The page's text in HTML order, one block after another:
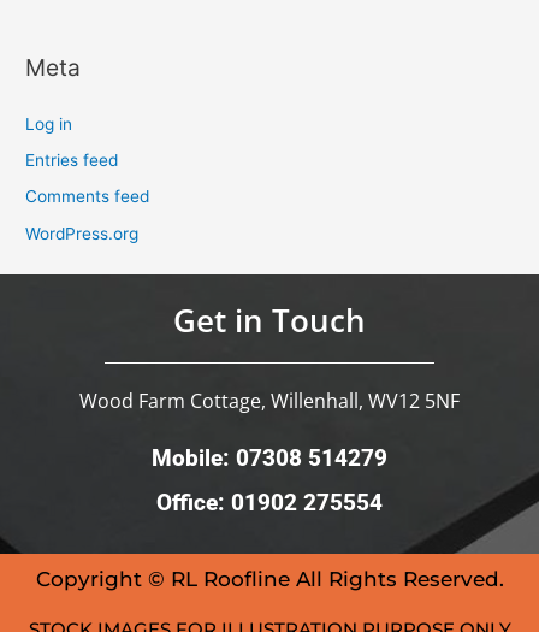
Meta
Log in
Entries feed
Comments feed
WordPress.org
Get in Touch
Wood Farm Cottage, Willenhall, WV12 5NF
Mobile: 07308 514279
Office: 01902 275554
Copyright © RL Roofline All Rights Reserved.